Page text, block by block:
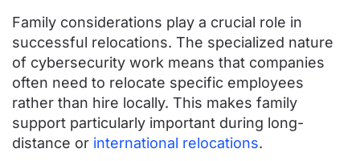
Family considerations play a crucial role in
successful relocations. The specialized nature
of cybersecurity work means that companies
often need to relocate specific employees
rather than hire locally. This makes family
support particularly important during long-
distance or international relocations.